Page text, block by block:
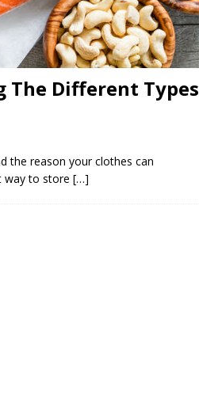
The Different Types
the reason your clothes can
way to store […]